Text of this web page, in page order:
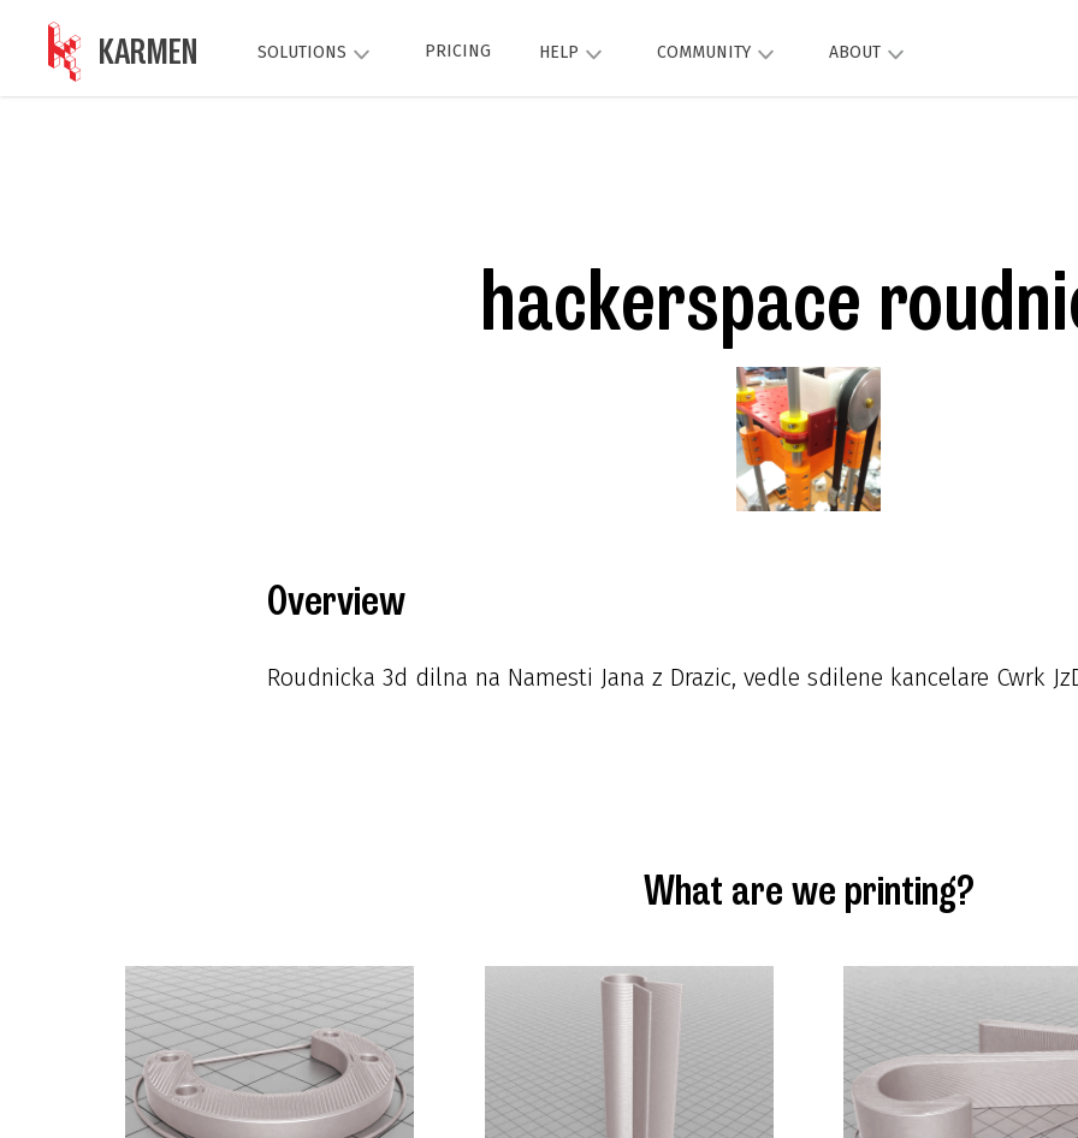
KARMEN SOLUTIONS PRICING HELP COMMUNITY ABOUT
hackerspace
Overview
Roudnicka 3d dilna na Namesti Jana z Drazic, vedle sdilene kancelare Cwrk
What are we printing?